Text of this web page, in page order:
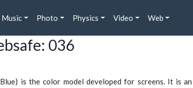
Music Photo Physics Video Web
036
Blue) is the color model developed for screens. It is an